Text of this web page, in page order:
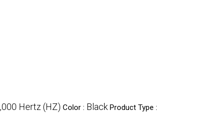
Hertz (HZ) Color : Black Product Type :